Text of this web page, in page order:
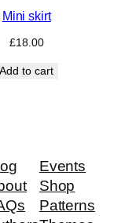
Mini skirt
£18.00
Add to cart
Events
Shop
Patterns